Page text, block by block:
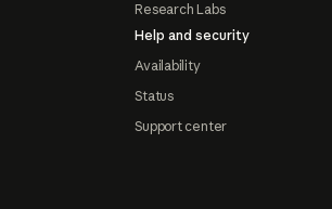
Research Labs
Help and security
Availability
Status
Support center